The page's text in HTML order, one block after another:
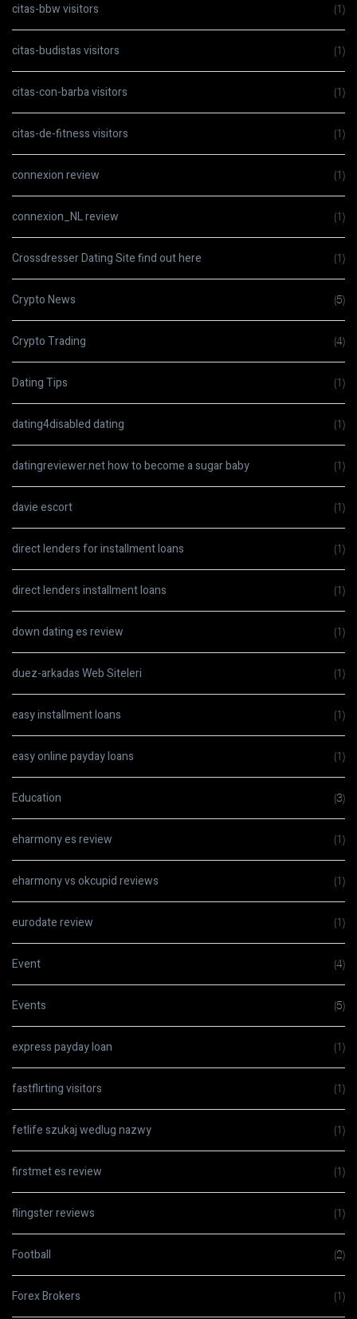
citas-bbw visitors (1)
citas-budistas visitors (1)
citas-con-barba visitors (1)
citas-de-fitness visitors (1)
connexion review (1)
connexion_NL review (1)
Crossdresser Dating Site find out here (1)
Crypto News (5)
Crypto Trading (4)
Dating Tips (1)
dating4disabled dating (1)
datingreviewer.net how to become a sugar baby (1)
davie escort (1)
direct lenders for installment loans (1)
direct lenders installment loans (1)
down dating es review (1)
duez-arkadas Web Siteleri (1)
easy installment loans (1)
easy online payday loans (1)
Education (3)
eharmony es review (1)
eharmony vs okcupid reviews (1)
eurodate review (1)
Event (4)
Events (5)
express payday loan (1)
fastflirting visitors (1)
fetlife szukaj wedlug nazwy (1)
firstmet es review (1)
flingster reviews (1)
Football (2)
Forex Brokers (1)